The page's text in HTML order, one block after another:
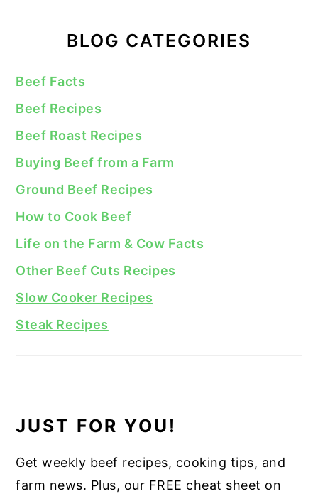
BLOG CATEGORIES
Beef Facts
Beef Recipes
Beef Roast Recipes
Buying Beef from a Farm
Ground Beef Recipes
How to Cook Beef
Life on the Farm & Cow Facts
Other Beef Cuts Recipes
Slow Cooker Recipes
Steak Recipes
JUST FOR YOU!
Get weekly beef recipes, cooking tips, and
farm news. Plus, our FREE cheat sheet on